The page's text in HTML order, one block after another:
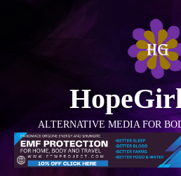
ALTERNATIVE MEDIA FOR